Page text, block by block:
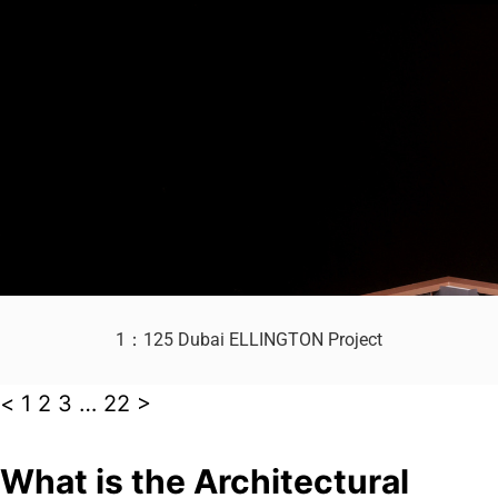
1：125 Dubai ELLINGTON Project
< 1 2 3 … 22 >
What is the Architectural